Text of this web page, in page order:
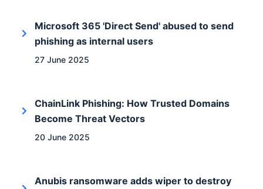
Microsoft 365 'Direct Send' abused to send
phishing as internal users
27 June 2025
ChainLink Phishing: How Trusted Domains
Become Threat Vectors
20 June 2025
Anubis ransomware adds wiper to destroy